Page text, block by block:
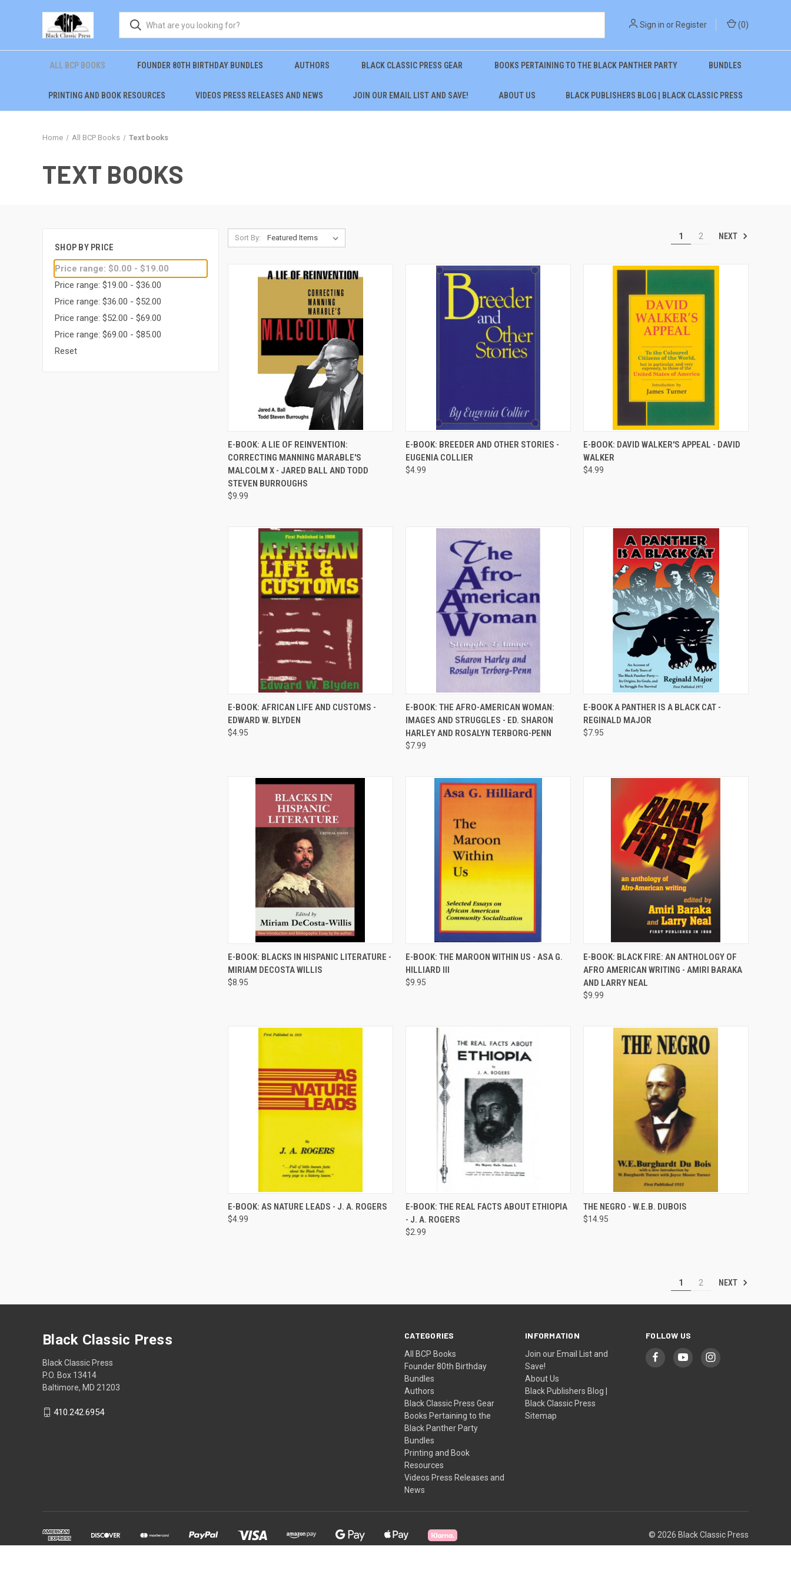
Sign in or Register (0)
ALL BCP BOOKS FOUNDER 80TH BIRTHDAY BUNDLES AUTHORS BLACK CLASSIC PRESS GEAR BOOKS PERTAINING TO THE BLACK PANTHER PARTY BUNDLES
PRINTING AND BOOK RESOURCES VIDEOS PRESS RELEASES AND NEWS JOIN OUR EMAIL LIST AND SAVE! ABOUT US BLACK PUBLISHERS BLOG | BLACK CLASSIC PRESS
Home All BCP Books Text books
TEXT BOOKS
SHOP BY PRICE
Price range: $0.00 - $19.00
Price range: $19.00 - $36.00
Price range: $36.00 - $52.00
Price range: $52.00 - $69.00
Price range: $69.00 - $85.00
Reset
Sort By: 1 2 NEXT
QUICK VIEW
Compare
E-BOOK: A LIE OF REINVENTION:
CORRECTING MANNING MARABLE'S
MALCOLM X - JARED BALL AND TODD
STEVEN BURROUGHS
$9.99
QUICK VIEW
Compare
E-BOOK: BREEDER AND OTHER STORIES -
EUGENIA COLLIER
$4.99
QUICK VIEW
Compare
E-BOOK: DAVID WALKER'S APPEAL - DAVID
WALKER
$4.99
QUICK VIEW
Compare
E-BOOK: AFRICAN LIFE AND CUSTOMS -
EDWARD W. BLYDEN
$4.95
QUICK VIEW
Compare
E-BOOK: THE AFRO-AMERICAN WOMAN:
IMAGES AND STRUGGLES - ED. SHARON
HARLEY AND ROSALYN TERBORG-PENN
$7.99
QUICK VIEW
Compare
E-BOOK A PANTHER IS A BLACK CAT -
REGINALD MAJOR
$7.95
QUICK VIEW
Compare
E-BOOK: BLACKS IN HISPANIC LITERATURE -
MIRIAM DECOSTA WILLIS
$8.95
QUICK VIEW
Compare
E-BOOK: THE MAROON WITHIN US - ASA G.
HILLIARD III
$9.95
QUICK VIEW
Compare
E-BOOK: BLACK FIRE: AN ANTHOLOGY OF
AFRO AMERICAN WRITING - AMIRI BARAKA
AND LARRY NEAL
$9.99
QUICK VIEW
Compare
E-BOOK: AS NATURE LEADS - J. A. ROGERS
$4.99
QUICK VIEW
Compare
E-BOOK: THE REAL FACTS ABOUT ETHIOPIA
- J. A. ROGERS
$2.99
QUICK VIEW
Compare
THE NEGRO - W.E.B. DUBOIS
$14.95
1 2 NEXT
CATEGORIES
All BCP Books
Founder 80th Birthday
Bundles
Authors
Black Classic Press Gear
Books Pertaining to the
Black Panther Party
Bundles
Printing and Book
Resources
Videos Press Releases and
News
INFORMATION
Join our Email List and
Save!
About Us
Black Publishers Blog |
Black Classic Press
Sitemap
FOLLOW US
Black Classic Press
Black Classic Press
P.O. Box 13414
Baltimore, MD 21203
410.242.6954
© 2026 Black Classic Press